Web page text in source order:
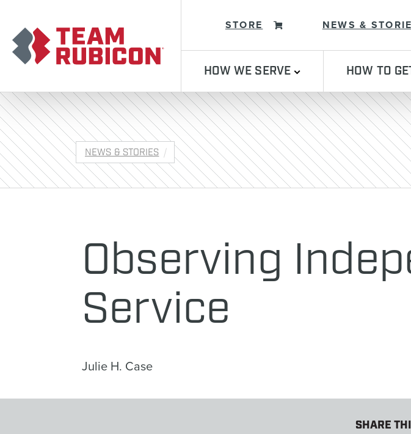
STORE NEWS &
HOW WE SERVE HOW TO
NEWS & STORIES
Observing
Service
Julie H. Case
SHARE